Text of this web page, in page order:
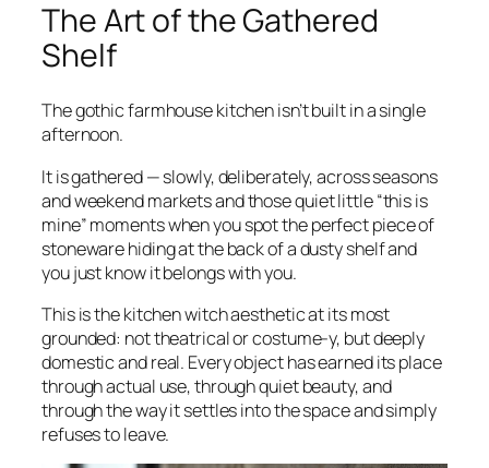
The Art of the Gathered
Shelf
The gothic farmhouse kitchen isn’t built in a single
afternoon.
It isgathered— slowly, deliberately, across seasons
and weekend markets and those quiet little “this is
mine” moments when you spot the perfect piece of
stoneware hiding at the back of a dusty shelf and
you justknowit belongs with you.
This is the kitchen witch aesthetic at its most
grounded: not theatrical or costume-y, but deeply
domestic and real. Every object has earned its place
through actual use, through quiet beauty, and
through the way it settles into the space and simply
refuses to leave.